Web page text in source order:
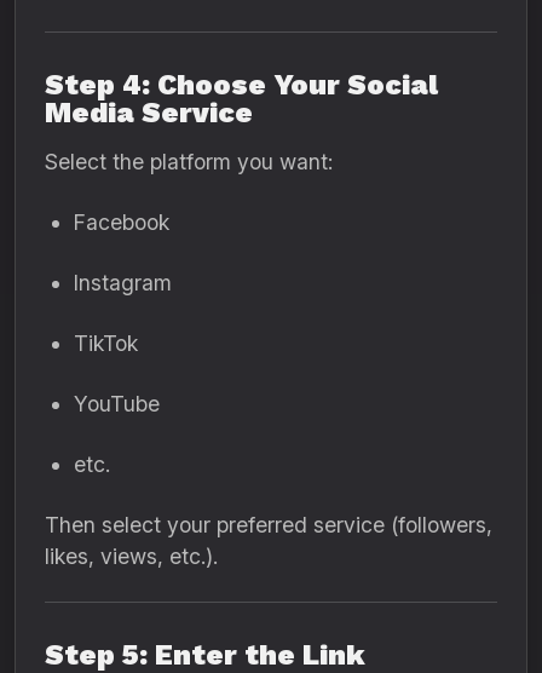
Step 4: Choose Your Social
Media Service
Select the platform you want:
Facebook
Instagram
TikTok
YouTube
etc.
Then select your preferred service (followers,
likes, views, etc.).
Step 5: Enter the Link